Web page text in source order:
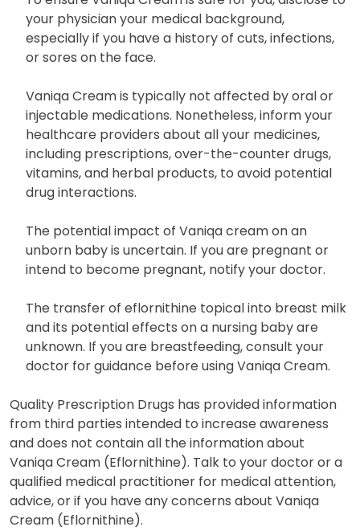
your physician your medical background,
especially if you have a history of cuts, infections,
or sores on the face.
Vaniqa Cream is typically not affected by oral or
injectable medications. Nonetheless, inform your
healthcare providers about all your medicines,
including prescriptions, over-the-counter drugs,
vitamins, and herbal products, to avoid potential
drug interactions.
The potential impact of Vaniqa cream on an
unborn baby is uncertain. If you are pregnant or
intend to become pregnant, notify your doctor.
The transfer of eflornithine topical into breast milk
and its potential effects on a nursing baby are
unknown. If you are breastfeeding, consult your
doctor for guidance before using Vaniqa Cream.
Quality Prescription Drugs has provided information
from third parties intended to increase awareness
and does not contain all the information about
Vaniqa Cream (Eflornithine). Talk to your doctor or a
qualified medical practitioner for medical attention,
advice, or if you have any concerns about Vaniqa
Cream (Eflornithine).